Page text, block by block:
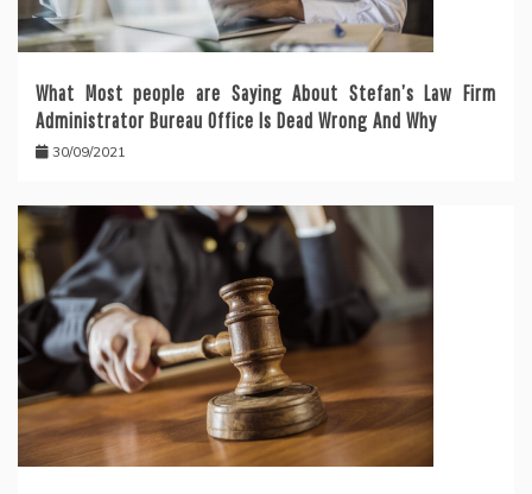
What Most people are Saying About Stefan’s Law Firm
Administrator Bureau Office Is Dead Wrong And Why
30/09/2021